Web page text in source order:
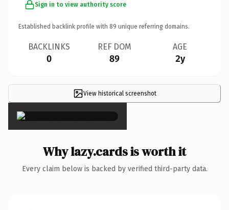
Sign in to view authority score
Established backlink profile with 89 unique referring domains.
BACKLINKS
0
REF DOM
89
AGE
2y
View historical screenshot
×
Why lazy.cards is worth it
Every claim below is backed by verified third-party data.